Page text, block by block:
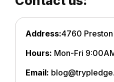
Address:4760
Hours: Mon-Fri
Email: